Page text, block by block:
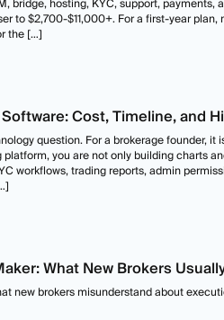
bridge, hosting, KYC, support, payments,
to $2,700-$11,000+. For a first-year plan,
the […]
Cost, Timeline, and
question. For a brokerage founder, it
you are not only building charts
workflows, trading reports, admin
What New Brokers
new brokers misunderstand about